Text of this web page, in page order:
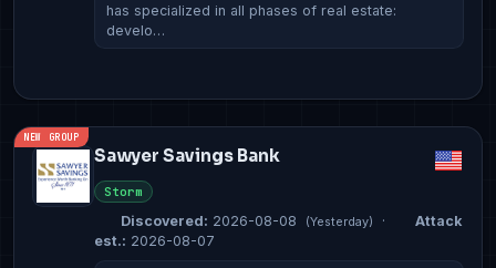
has specialized in all phases of real estate:
develo…
NEW GROUP
Sawyer Savings Bank
Storm
Discovered: 2026-08-08 (Yesterday) ·
Attack
est.: 2026-08-07